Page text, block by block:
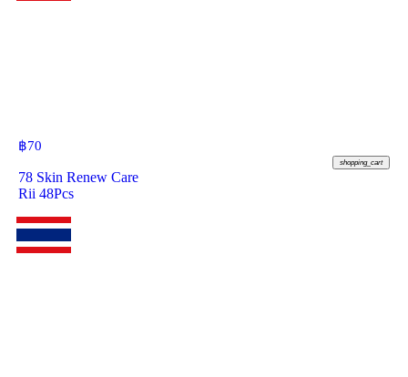
฿70
shopping_cart
78 Skin Renew Care
Rii 48Pcs